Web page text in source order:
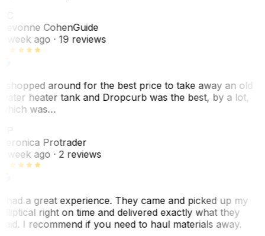
CohenGuide
week ago· 19 reviews
shopped around for the best price to take away an old
heater tank and Dropcurb was the best, by a lot,
was…
Protrader
week ago· 2 reviews
had a great experience. They came and picked up my
right on time and delivered exactly what they
I recommend if you need to haul materials away.